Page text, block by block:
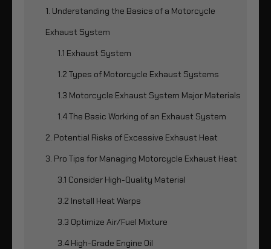
1. Understanding the Basics of a Motorcycle
Exhaust System
1.1 Exhaust System
1.2 Types of Motorcycle Exhaust Systems
1.3 Motorcycle Exhaust System Major Materials
1.4 The Basic Working of an Exhaust System
2. Potential Risks of Excessive Exhaust Heat
3. Pro Tips for Managing Motorcycle Exhaust Heat
3.1 Consider High-Quality Material
3.2 Install Heat Warps
3.3 Optimize Air/Fuel Mixture
3.4 High-Grade Engine Oil